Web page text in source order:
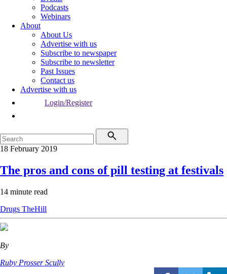
Podcasts
Webinars
About
About Us
Advertise with us
Subscribe to newspaper
Subscribe to newsletter
Past Issues
Contact us
Advertise with us
Login/Register
18 February 2019
The pros and cons of pill testing at festivals
14 minute read
Drugs TheHill
By
Ruby Prosser Scully